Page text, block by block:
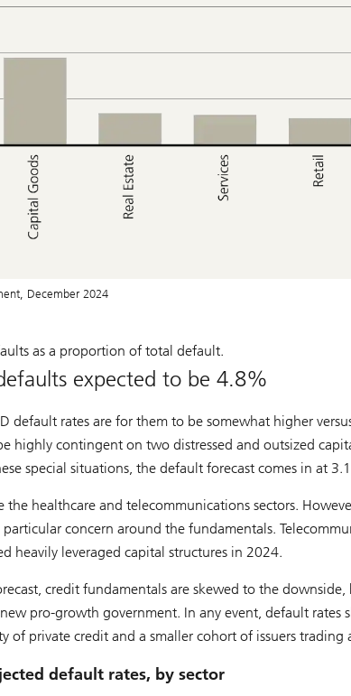
December 2024
as a proportion of total default.
expected to be 4.8%
default rates are for them to be somewhat higher
highly contingent on two distressed and outsized
special situations, the default forecast comes in at
the healthcare and telecommunications sectors.
concern around the fundamentals.
heavily leveraged capital structures in 2024.
credit fundamentals are skewed to the
pro-growth government. In any event, default rates
of private credit and a smaller cohort of issuers trading
default rates, by sector